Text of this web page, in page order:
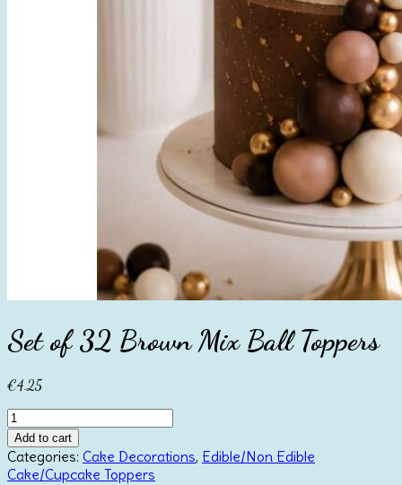
Set of 32 Brown Mix Ball Toppers
€4.25
Set
of
32
Brown
Add to cart
Categories: Cake Decorations, Edible/Non Edible
Cake/Cupcake Toppers